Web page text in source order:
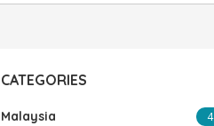
CATEGORIES
Malaysia 4